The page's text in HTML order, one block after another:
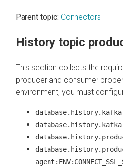
Parent topic: Connectors
History topic
This section collects the
producer and consumer
environment, you must